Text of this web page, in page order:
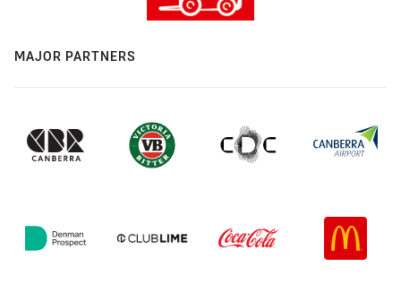
MAJOR PARTNERS